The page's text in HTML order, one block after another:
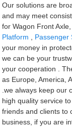
Our solutions are
and may meet
for Wagon Front
Platform
Passenger
your money in
we can be your
your cooperation .
as Europe, America,
.we always keep our
high quality service
friends and clients to
business, if you are